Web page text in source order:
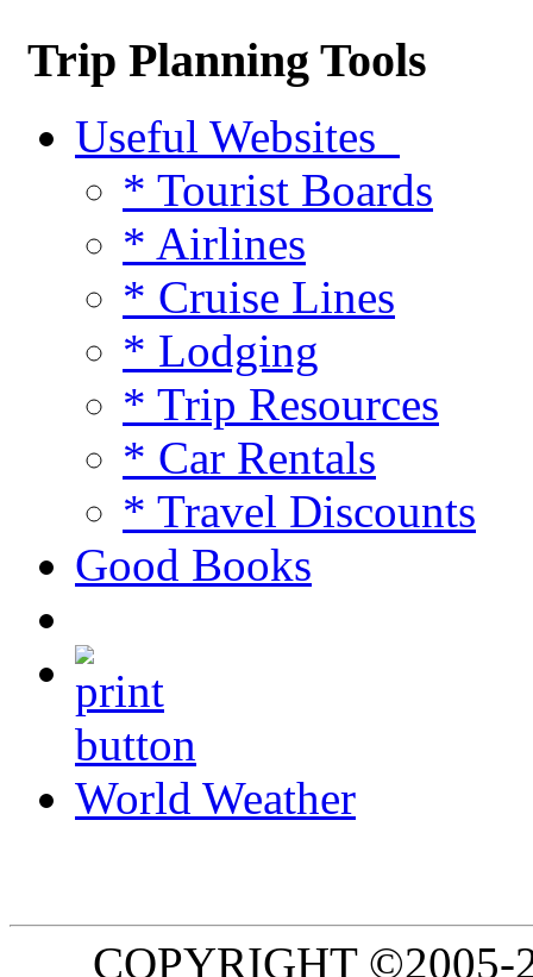
Trip Planning Tools
Useful Websites
* Tourist Boards
* Airlines
* Cruise Lines
* Lodging
* Trip Resources
* Car Rentals
* Travel Discounts
Good Books
World Weather
COPYRIGHT